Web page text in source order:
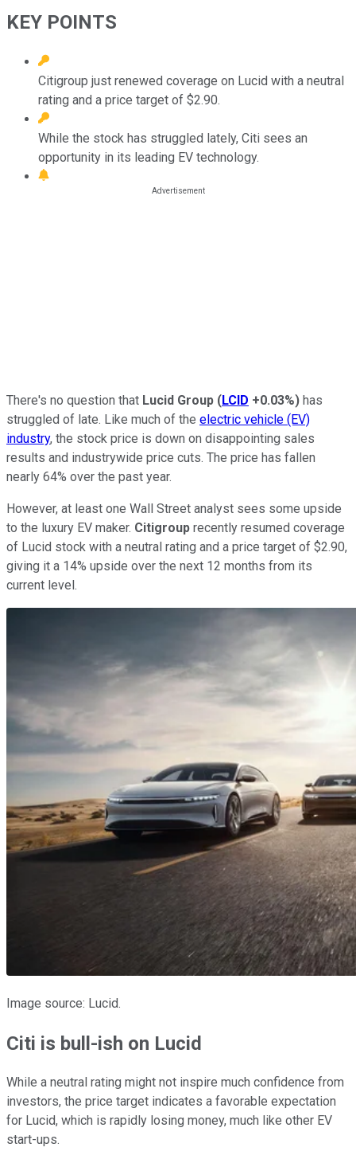
KEY POINTS
Citigroup just renewed coverage on Lucid with a neutral
rating and a price target of $2.90.
While the stock has struggled lately, Citi sees an
opportunity in its leading EV technology.
There's no question that Lucid Group (LCID +0.03%) has
struggled of late. Like much of the electric vehicle (EV)
industry, the stock price is down on disappointing sales
results and industrywide price cuts. The price has fallen
nearly 64% over the past year.
However, at least one Wall Street analyst sees some upside
to the luxury EV maker. Citigroup recently resumed coverage
of Lucid stock with a neutral rating and a price target of $2.90,
giving it a 14% upside over the next 12 months from its
current level.
Image source: Lucid.
Citi is bull-ish on Lucid
While a neutral rating might not inspire much confidence from
investors, the price target indicates a favorable expectation
for Lucid, which is rapidly losing money, much like other EV
start-ups.